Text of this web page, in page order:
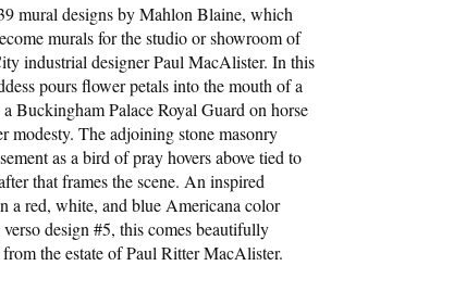
mural designs by Mahlon Blaine, which
murals for the studio or showroom of
industrial designer Paul MacAlister. In this
pours flower petals into the mouth of a
Buckingham Palace Royal Guard on horse
modesty. The adjoining stone masonry
as a bird of pray hovers above tied to
that frames the scene. An inspired
a red, white, and blue Americana color
design #5, this comes beautifully
the estate of Paul Ritter MacAlister.